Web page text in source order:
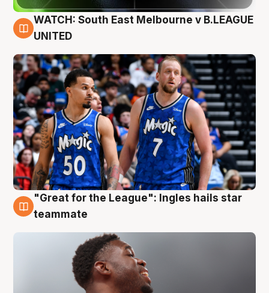
6 Aug
WATCH: South East Melbourne v B.LEAGUE
UNITED
6 Aug
"Great for the League": Ingles hails star
teammate